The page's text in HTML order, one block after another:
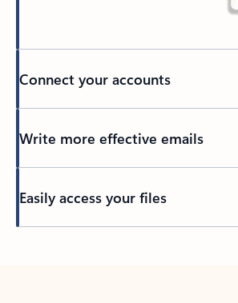
Connect your accounts
Write more effective emails
Easily access your files